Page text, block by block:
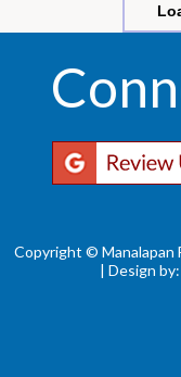
Copyright © Manalapan
| Design by: